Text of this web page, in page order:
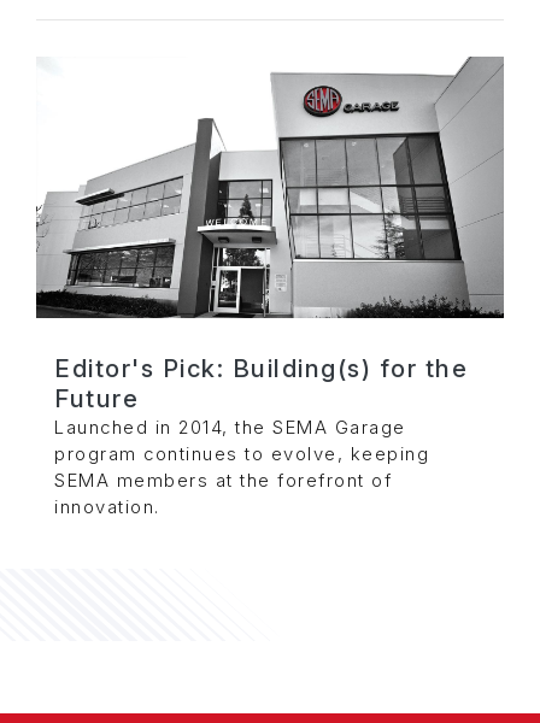
Editor's Pick: Building(s) for the
Future
Launched in 2014, the SEMA Garage
program continues to evolve, keeping
SEMA members at the forefront of
innovation.